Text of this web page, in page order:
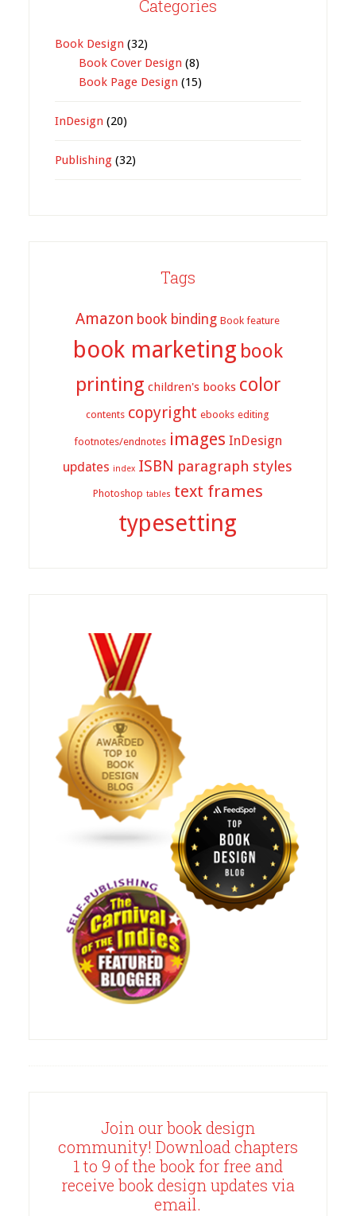
Categories
Book Design (32)
Book Cover Design (8)
Book Page Design (15)
InDesign (20)
Publishing(32)
Tags
Amazon book binding Book feature
book marketing book
printing children's books color
contents copyright ebooks editing
footnotes/endnotes images InDesign
updates index ISBN paragraph styles
Photoshop tables text frames
typesetting
Join our book design
community! Download chapters
1 to 9 of the book for free and
receive book design updates via
email.